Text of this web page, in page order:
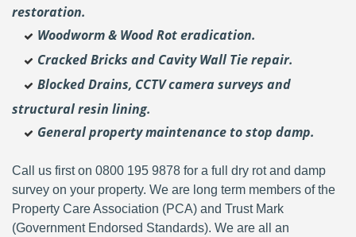
restoration.
Woodworm & Wood Rot eradication.
Cracked Bricks and Cavity Wall Tie repair.
Blocked Drains, CCTV camera surveys and
structural resin lining.
General property maintenance to stop damp.
Call us first on 0800 195 9878 for a full dry rot and damp
survey on your property. We are long term members of the
Property Care Association (PCA) and Trust Mark
(Government Endorsed Standards). We are all an